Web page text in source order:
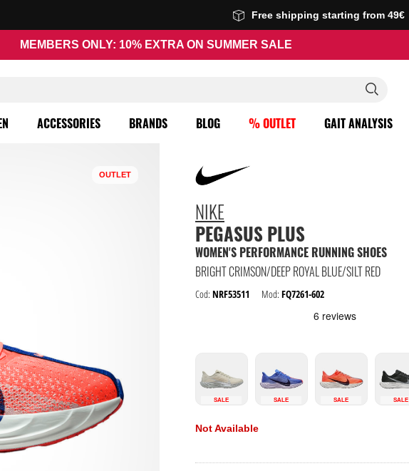
Free shipping starting from 49€
MEMBERS ONLY: 10% EXTRA ON SUMMER SALE
ACCESSORIES BRANDS BLOG % OUTLET GAIT ANALYSIS
NIKE
PEGASUS PLUS
WOMEN'S PERFORMANCE RUNNING SHOES
BRIGHT CRIMSON/DEEP ROYAL BLUE/SILT RED
Cod: NRF53511 Mod: FQ7261-602
SALE SALE SALE SALE
Not Available
OUTLET